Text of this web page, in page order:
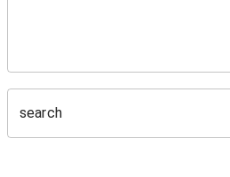
search